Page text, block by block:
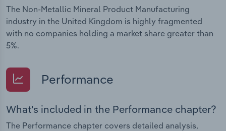
The Non-Metallic Mineral Product Manufacturing
industry in the United Kingdom is highly fragmented
with no companies holding a market share greater than
5%.
Performance
What's included in the Performance chapter?
The Performance chapter covers detailed analysis,